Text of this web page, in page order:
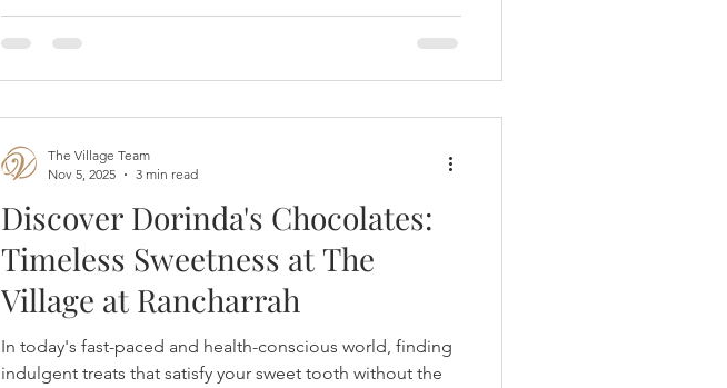
premium meat and seafood experience with a perfect
blend of tradition and modernity—a must-visit destination
Discover Dorinda's Chocolates:
Timeless Sweetness at The
Village at Rancharrah
In today's fast-paced and health-conscious world, finding
indulgent treats that satisfy your sweet tooth without the
The Village Team
Nov 5, 2025
3 min read